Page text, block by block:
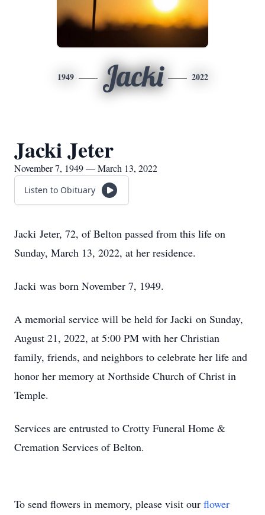
1949 Jacki 2022
Jacki Jeter
November 7, 1949 — March 13, 2022
Listen to Obituary
Jacki Jeter, 72, of Belton passed from this life on
Sunday, March 13, 2022, at her residence.
Jacki was born November 7, 1949.
A memorial service will be held for Jacki on Sunday,
August 21, 2022, at 5:00 PM with her Christian
family, friends, and neighbors to celebrate her life and
honor her memory at Northside Church of Christ in
Temple.
Services are entrusted to Crotty Funeral Home &
Cremation Services of Belton.
To send flowers in memory, please visit our flower